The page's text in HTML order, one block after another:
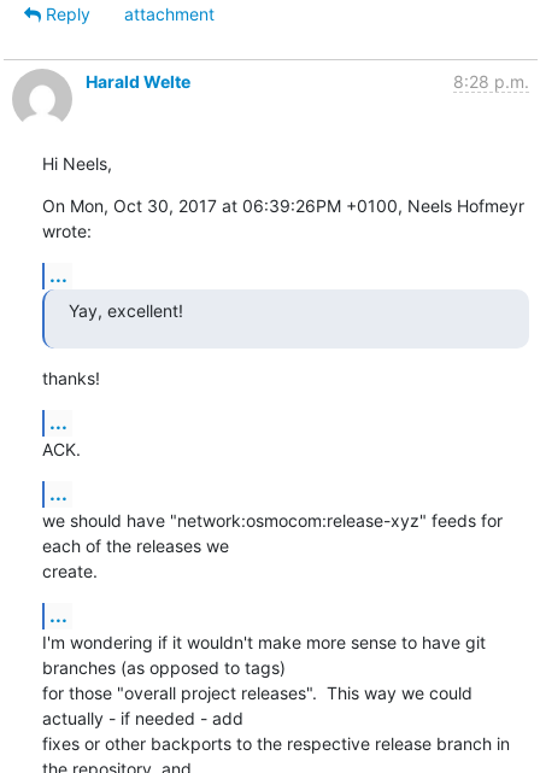
Reply
attachment
Harald Welte 8:28 p.m.
Hi Neels,
On Mon, Oct 30, 2017 at 06:39:26PM +0100, Neels Hofmeyr
wrote:
...
Yay, excellent!
thanks!
...
ACK.
...
we should have "network:osmocom:release-xyz" feeds for
each of the releases we
create.
...
I'm wondering if it wouldn't make more sense to have git
branches (as opposed to tags)
for those "overall project releases".  This way we could
actually - if needed - add
fixes or other backports to the respective release branch in
the repository, and